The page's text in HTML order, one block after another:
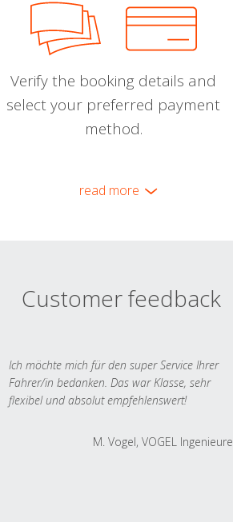
Verify the booking details and
select your preferred payment
method.
read more
Customer feedback
Ich möchte mich für den super Service Ihrer
Fahrer/in bedanken. Das war Klasse, sehr
flexibel und absolut empfehlenswert!
M. Vogel, VOGEL Ingenieure